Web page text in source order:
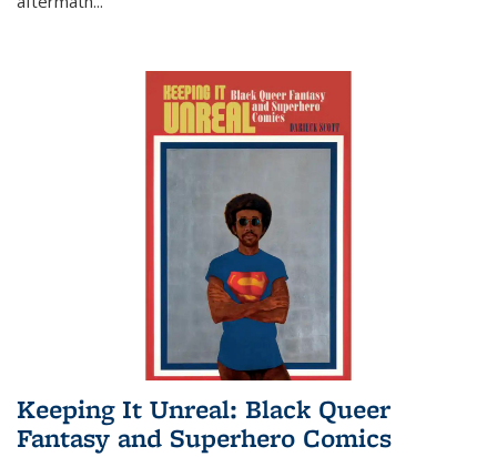
Keeping It Unreal: Black Queer
Fantasy and Superhero Comics